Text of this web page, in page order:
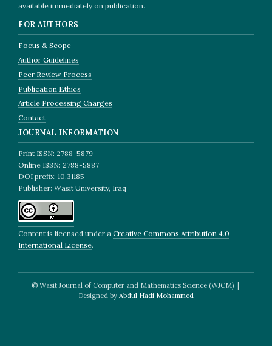
available immediately on publication.
FOR AUTHORS
Focus & Scope
Author Guidelines
Peer Review Process
Publication Ethics
Article Processing Charges
Contact
JOURNAL INFORMATION
Print ISSN: 2788-5879
Online ISSN: 2788-5887
DOI prefix: 10.31185
Publisher: Wasit University, Iraq
Content is licensed under a Creative Commons Attribution 4.0
International License.
© Wasit Journal of Computer and Mathematics Science (WJCM) |
Designed by Abdul Hadi Mohammed